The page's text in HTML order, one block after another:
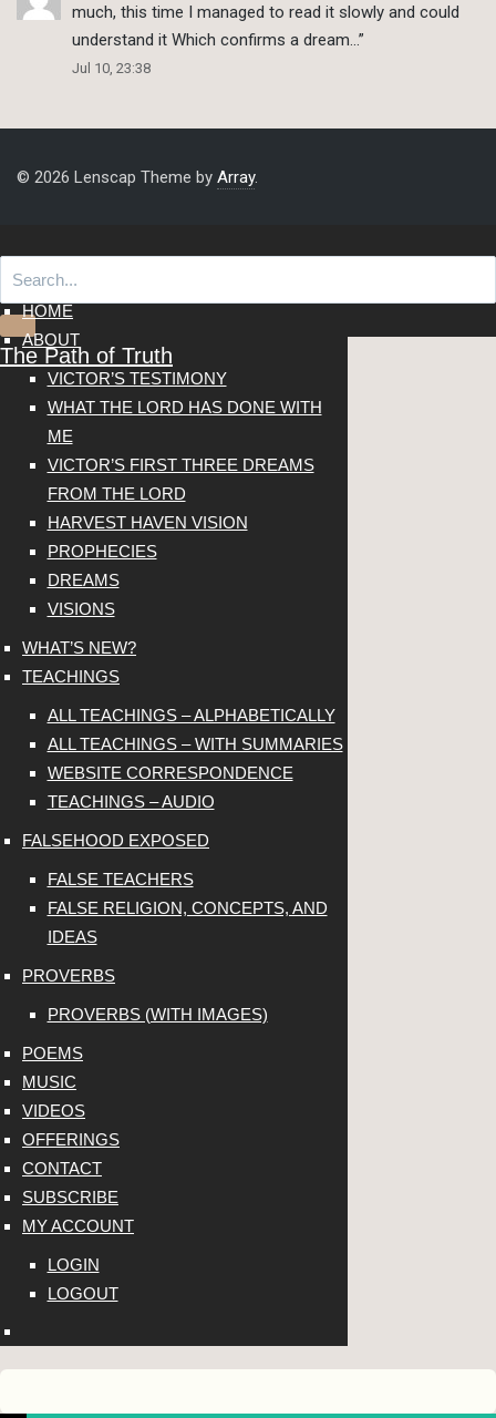
much, this time I managed to read it slowly and could
understand it Which confirms a dream…”
Jul 10, 23:38
© 2026 Lenscap Theme by Array.
The Path of Truth
HOME
ABOUT
VICTOR’S TESTIMONY
WHAT THE LORD HAS DONE WITH
ME
VICTOR’S FIRST THREE DREAMS
FROM THE LORD
HARVEST HAVEN VISION
PROPHECIES
DREAMS
VISIONS
WHAT’S NEW?
TEACHINGS
ALL TEACHINGS – ALPHABETICALLY
ALL TEACHINGS – WITH SUMMARIES
WEBSITE CORRESPONDENCE
TEACHINGS – AUDIO
FALSEHOOD EXPOSED
FALSE TEACHERS
FALSE RELIGION, CONCEPTS, AND
IDEAS
PROVERBS
PROVERBS (WITH IMAGES)
POEMS
MUSIC
VIDEOS
OFFERINGS
CONTACT
SUBSCRIBE
MY ACCOUNT
LOGIN
LOGOUT